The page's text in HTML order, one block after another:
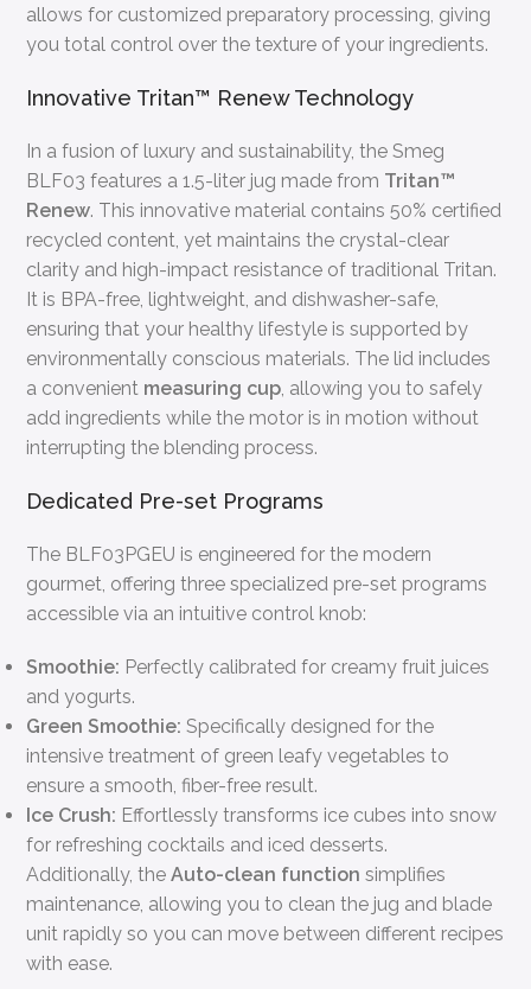
allows for customized preparatory processing, giving
you total control over the texture of your ingredients.
Innovative Tritan™ Renew Technology
In a fusion of luxury and sustainability, the Smeg
BLF03 features a 1.5-liter jug made from Tritan™
Renew. This innovative material contains 50% certified
recycled content, yet maintains the crystal-clear
clarity and high-impact resistance of traditional Tritan.
It is BPA-free, lightweight, and dishwasher-safe,
ensuring that your healthy lifestyle is supported by
environmentally conscious materials. The lid includes
a convenient measuring cup , allowing you to safely
add ingredients while the motor is in motion without
interrupting the blending process.
Dedicated Pre-set Programs
The BLF03PGEU is engineered for the modern
gourmet, offering three specialized pre-set programs
accessible via an intuitive control knob:
Smoothie: Perfectly calibrated for creamy fruit juices
and yogurts.
Green Smoothie: Specifically designed for the
intensive treatment of green leafy vegetables to
ensure a smooth, fiber-free result.
Ice Crush: Effortlessly transforms ice cubes into snow
for refreshing cocktails and iced desserts.
Additionally, theAuto-clean function simplifies
maintenance, allowing you to clean the jug and blade
unit rapidly so you can move between different recipes
with ease.